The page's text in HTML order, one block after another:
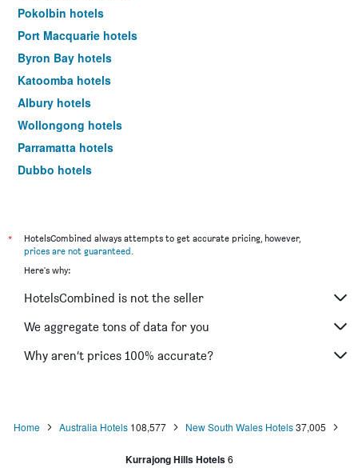
Pokolbin hotels
Port Macquarie hotels
Byron Bay hotels
Katoomba hotels
Albury hotels
Wollongong hotels
Parramatta hotels
Dubbo hotels
Penrith hotels
Manly hotels
Nelson Bay hotels
Liverpool hotels
North Sydney hotels
*
HotelsCombined always attempts to get accurate pricing, however,
prices are not guaranteed.
Here's why:
HotelsCombined is not the seller
We aggregate tons of data for you
Why aren’t prices 100% accurate?
Home Australia Hotels 108,577 New South Wales Hotels 37,005
Kurrajong Hills Hotels 6